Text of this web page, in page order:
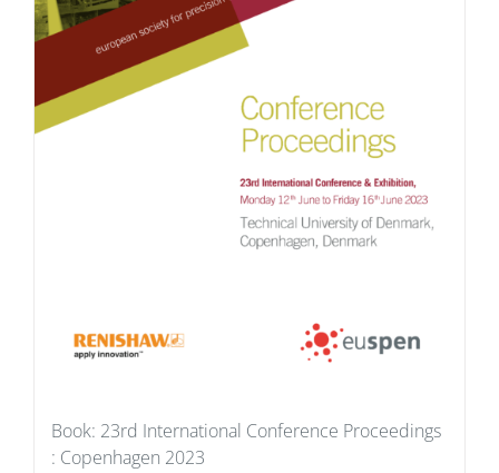
Book: 23rd International Conference Proceedings
: Copenhagen 2023